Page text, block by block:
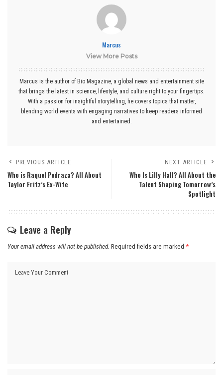
Marcus
View More Posts
Marcus is the author of Bio Magazine, a global news and entertainment site
that brings the latest in science, lifestyle, and culture right to your fingertips.
With a passion for insightful storytelling, he covers topics that matter,
blending world events with engaging narratives to keep readers informed
and entertained.
PREVIOUS ARTICLE
Who is Raquel Pedraza? All About
Taylor Fritz’s Ex-Wife
NEXT ARTICLE
Who Is Lilly Hall? All About the
Talent Shaping Tomorrow’s
Spotlight
Leave a Reply
Your email address will not be published. Required fields are marked *